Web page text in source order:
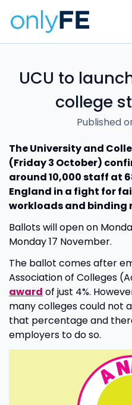
UCU to
college
Published
The University and
(Friday 3 October)
around 10,000 staff at
England in a fight for
workloads and
Ballots will open on
Monday 17 November.
The ballot comes after
Association of Colleges
award of just 4%.
many colleges could not
that percentage and
employers to do so.